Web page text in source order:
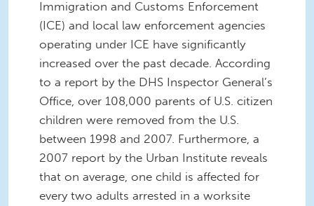
Immigration and Customs Enforcement
(ICE) and local law enforcement agencies
operating under ICE have significantly
increased over the past decade. According
to a report by the DHS Inspector General’s
Office, over 108,000 parents of U.S. citizen
children were removed from the U.S.
between 1998 and 2007. Furthermore, a
2007 report by the Urban Institute reveals
that on average, one child is affected for
every two adults arrested in a worksite